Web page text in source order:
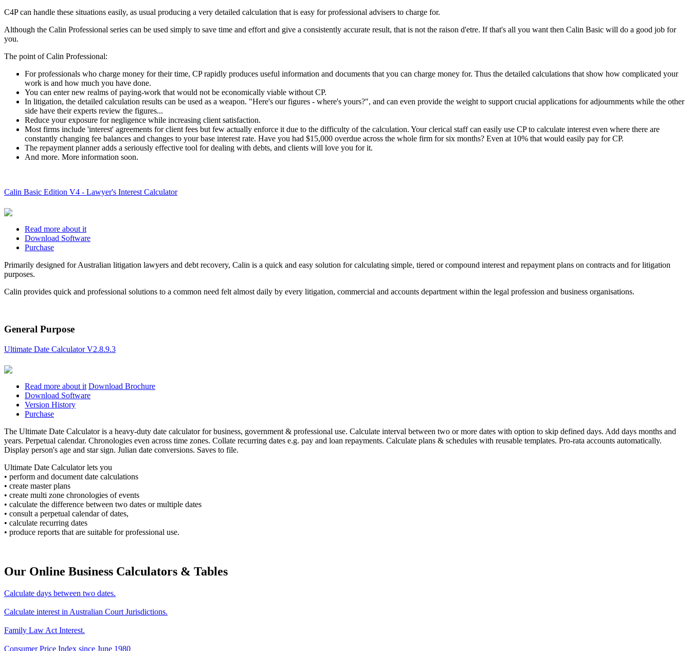
C4P can handle these situations easily, as usual producing a very detailed calculation that is easy for professional advisers to charge for.
Although the Calin Professional series can be used simply to save time and effort and give a consistently accurate result, that is not the raison d'etre. If that's all you want then Calin Basic will do a good job for
you.
The point of Calin Professional:
For professionals who charge money for their time, CP rapidly produces useful information and documents that you can charge money for. Thus the detailed calculations that show how complicated your
work is and how much you have done.
You can enter new realms of paying-work that would not be economically viable without CP.
In litigation, the detailed calculation results can be used as a weapon. "Here's our figures - where's yours?", and can even provide the weight to support crucial applications for adjournments while the other
side have their experts review the figures...
Reduce your exposure for negligence while increasing client satisfaction.
Most firms include 'interest' agreements for client fees but few actually enforce it due to the difficulty of the calculation. Your clerical staff can easily use CP to calculate interest even where there are
constantly changing fee balances and changes to your base interest rate. Have you had $15,000 overdue across the whole firm for six months? Even at 10% that would easily pay for CP.
The repayment planner adds a seriously effective tool for dealing with debts, and clients will love you for it.
And more. More information soon.
Calin Basic Edition V4 - Lawyer's Interest Calculator
Read more about it
Download Software
Purchase
Primarily designed for Australian litigation lawyers and debt recovery, Calin is a quick and easy solution for calculating simple, tiered or compound interest and repayment plans on contracts and for litigation
purposes.
Calin provides quick and professional solutions to a common need felt almost daily by every litigation, commercial and accounts department within the legal profession and business organisations.
General Purpose
Ultimate Date Calculator V2.8.9.3
Read more about it Download Brochure
Download Software
Version History
Purchase
The Ultimate Date Calculator is a heavy-duty date calculator for business, government & professional use. Calculate interval between two or more dates with option to skip defined days. Add days months and
years. Perpetual calendar. Chronologies even across time zones. Collate recurring dates e.g. pay and loan repayments. Calculate plans & schedules with reusable templates. Pro-rata accounts automatically.
Display person's age and star sign. Julian date conversions. Saves to file.
Ultimate Date Calculator lets you
• perform and document date calculations
• create master plans
• create multi zone chronologies of events
• calculate the difference between two dates or multiple dates
• consult a perpetual calendar of dates,
• calculate recurring dates
• produce reports that are suitable for professional use.
Our Online Business Calculators & Tables
Calculate days between two dates.
Calculate interest in Australian Court Jurisdictions.
Family Law Act Interest.
Consumer Price Index since June 1980